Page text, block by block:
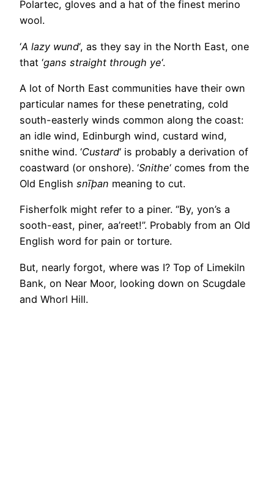
Polartec, gloves and a hat of the finest merino
wool.
‘A lazy wund‘, as they say in the North East, one
that ‘gans straight through ye‘.
A lot of North East communities have their own
particular names for these penetrating, cold
south-easterly winds common along the coast:
an idle wind, Edinburgh wind, custard wind,
snithe wind. ‘Custard‘ is probably a derivation of
coastward (or onshore). ‘Snithe‘ comes from the
Old English snīþan meaning to cut.
Fisherfolk might refer to a piner. “By, yon’s a
sooth-east, piner, aa’reet!”. Probably from an Old
English word for pain or torture.
But, nearly forgot, where was I? Top of Limekiln
Bank, on Near Moor, looking down on Scugdale
and Whorl Hill.